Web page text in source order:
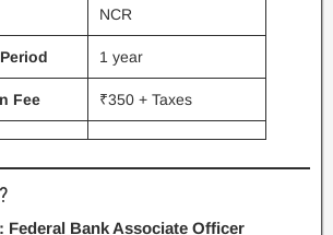
NCR
1 year
Fee ₹350 + Taxes
Bank Associate Officer